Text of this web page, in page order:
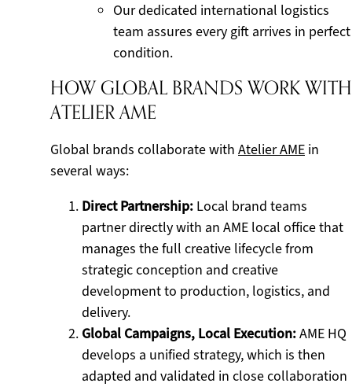
Our dedicated international logistics
team assures every gift arrives in perfect
condition.
HOW GLOBAL BRANDS WORK WITH
ATELIER AME
Global brands collaborate with Atelier AME in
several ways:
Direct Partnership: Local brand teams
partner directly with an AME local office that
manages the full creative lifecycle from
strategic conception and creative
development to production, logistics, and
delivery.
Global Campaigns, Local Execution:AME HQ
develops a unified strategy, which is then
adapted and validated in close collaboration